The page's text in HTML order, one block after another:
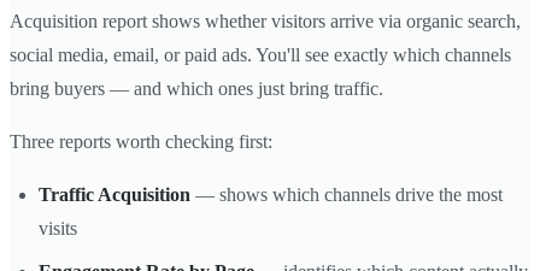
Acquisition report shows whether visitors arrive via organic search,
social media, email, or paid ads. You'll see exactly which channels
bring buyers — and which ones just bring traffic.
Three reports worth checking first:
Traffic Acquisition — shows which channels drive the most
visits